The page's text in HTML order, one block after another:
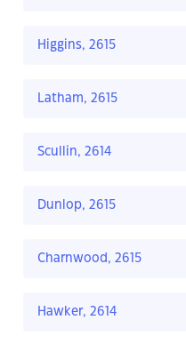
Higgins, 2615
Latham, 2615
Scullin, 2614
Dunlop, 2615
Charnwood, 2615
Hawker, 2614